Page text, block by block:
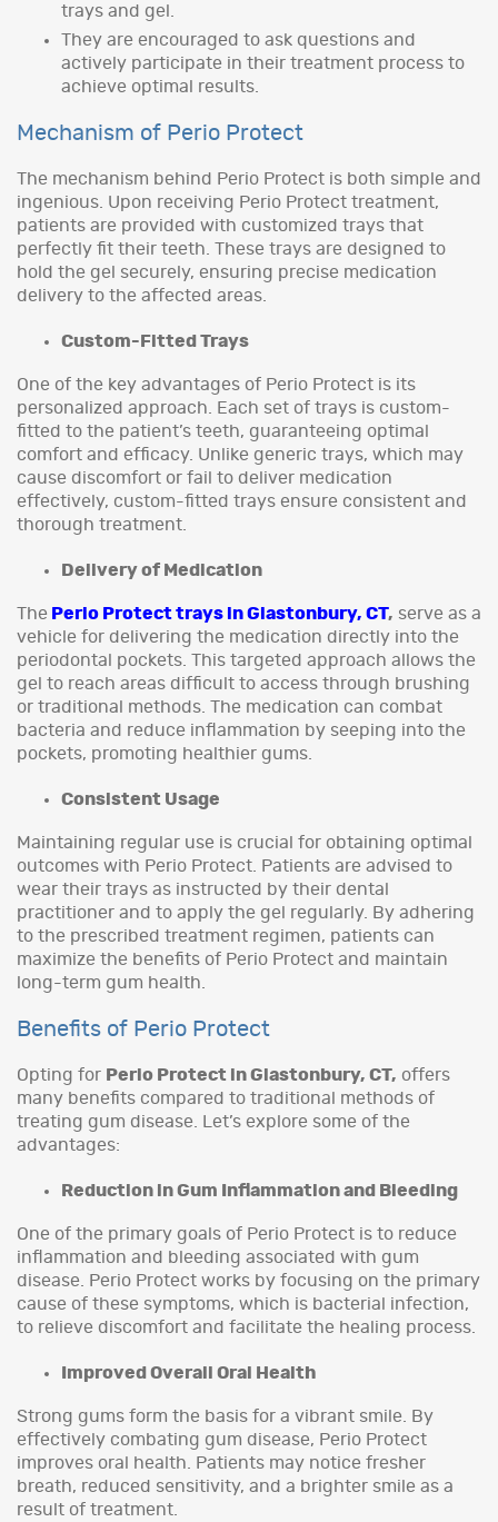
trays and gel.
They are encouraged to ask questions and
actively participate in their treatment process to
achieve optimal results.
Mechanism of Perio Protect
The mechanism behind Perio Protect is both simple and
ingenious. Upon receiving Perio Protect treatment,
patients are provided with customized trays that
perfectly fit their teeth. These trays are designed to
hold the gel securely, ensuring precise medication
delivery to the affected areas.
Custom-Fitted Trays
One of the key advantages of Perio Protect is its
personalized approach. Each set of trays is custom-
fitted to the patient’s teeth, guaranteeing optimal
comfort and efficacy. Unlike generic trays, which may
cause discomfort or fail to deliver medication
effectively, custom-fitted trays ensure consistent and
thorough treatment.
Delivery of Medication
The Perio Protect trays in Glastonbury, CT, serve as a
vehicle for delivering the medication directly into the
periodontal pockets. This targeted approach allows the
gel to reach areas difficult to access through brushing
or traditional methods. The medication can combat
bacteria and reduce inflammation by seeping into the
pockets, promoting healthier gums.
Consistent Usage
Maintaining regular use is crucial for obtaining optimal
outcomes with Perio Protect. Patients are advised to
wear their trays as instructed by their dental
practitioner and to apply the gel regularly. By adhering
to the prescribed treatment regimen, patients can
maximize the benefits of Perio Protect and maintain
long-term gum health.
Benefits of Perio Protect
Opting for Perio Protect in Glastonbury, CT, offers
many benefits compared to traditional methods of
treating gum disease. Let’s explore some of the
advantages:
Reduction in Gum Inflammation and Bleeding
One of the primary goals of Perio Protect is to reduce
inflammation and bleeding associated with gum
disease. Perio Protect works by focusing on the primary
cause of these symptoms, which is bacterial infection,
to relieve discomfort and facilitate the healing process.
Improved Overall Oral Health
Strong gums form the basis for a vibrant smile. By
effectively combating gum disease, Perio Protect
improves oral health. Patients may notice fresher
breath, reduced sensitivity, and a brighter smile as a
result of treatment.